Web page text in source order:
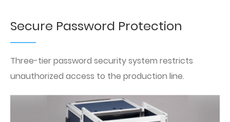
Secure Password Protection
Three-tier password security system restricts
unauthorized access to the production line.